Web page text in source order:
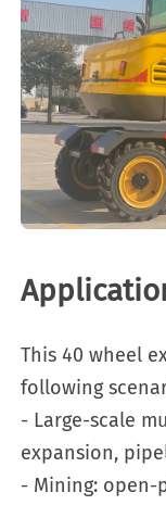
This 40 wheel
following
- Large-scale
expansion,
- Mining: open-